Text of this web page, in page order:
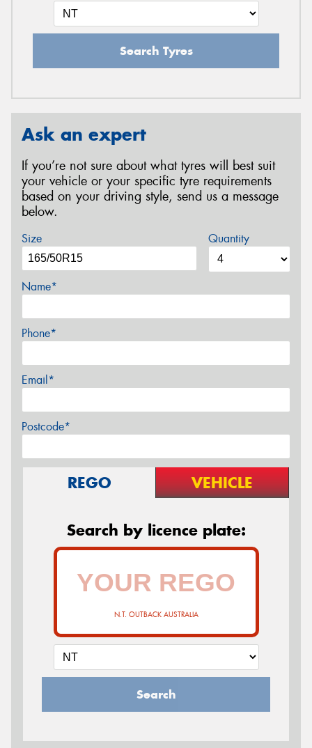
Search Tyres
Ask an expert
If you’re not sure about what tyres will best suit
your vehicle or your specific tyre requirements
based on your driving style, send us a message
below.
Size Quantity
Name*
Phone*
Email*
Postcode*
REGO VEHICLE
Search by licence plate:
N.T. OUTBACK AUSTRALIA
Search